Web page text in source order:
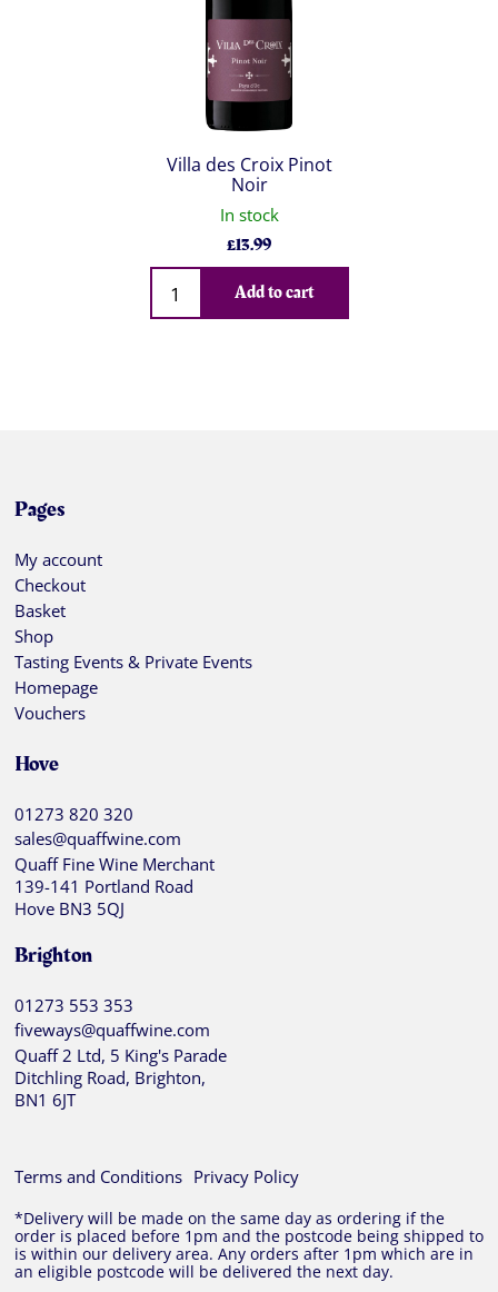
Villa des Croix Pinot
Noir
In stock
£13.99
Qty
Add to cart
Pages
My account
Checkout
Basket
Shop
Tasting Events & Private Events
Homepage
Vouchers
Hove
01273 820 320
sales@quaffwine.com
Quaff Fine Wine Merchant
139-141 Portland Road
Hove BN3 5QJ
Brighton
01273 553 353
fiveways@quaffwine.com
Quaff 2 Ltd, 5 King's Parade
Ditchling Road, Brighton,
BN1 6JT
Terms and Conditions Privacy Policy
*Delivery will be made on the same day as ordering if the
order is placed before 1pm and the postcode being shipped to
is within our delivery area. Any orders after 1pm which are in
an eligible postcode will be delivered the next day.